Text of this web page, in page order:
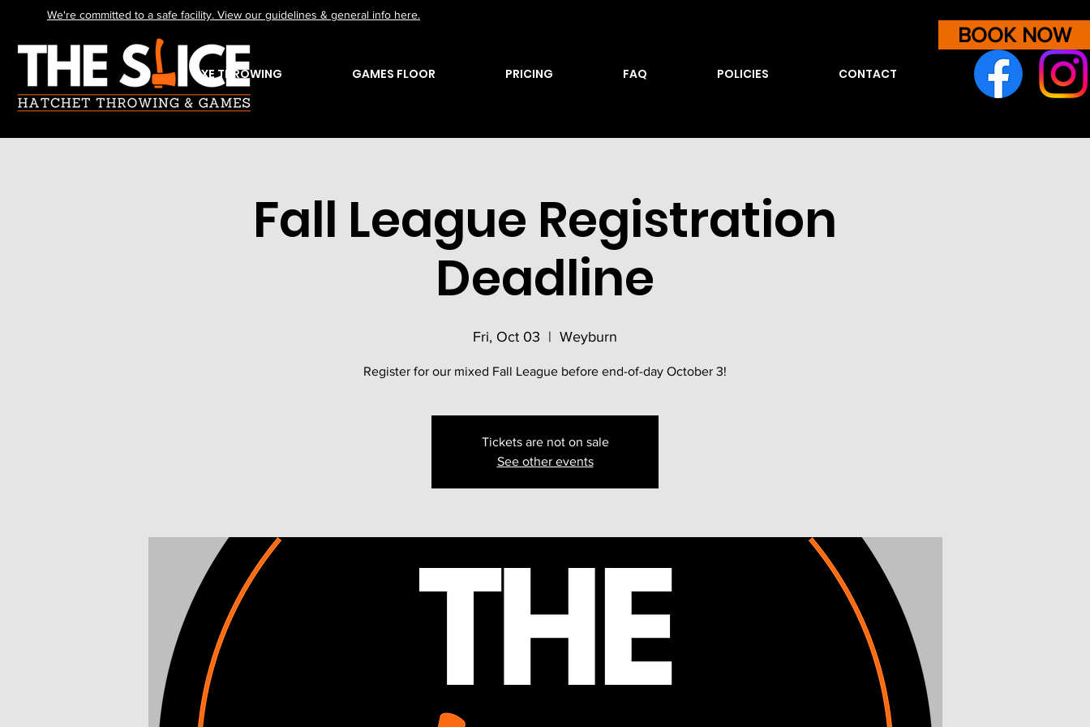
We're committed to a safe facility. View our guidelines & general info here.
AXE THROWING GAMES FLOOR PRICING FAQ POLICIES CONTACT
BOOK NOW
Fall League Registration
Deadline
Fri, Oct 03
  |
Weyburn
Register for our mixed Fall League before end-of-day October 3!
Tickets are not on sale
See other events